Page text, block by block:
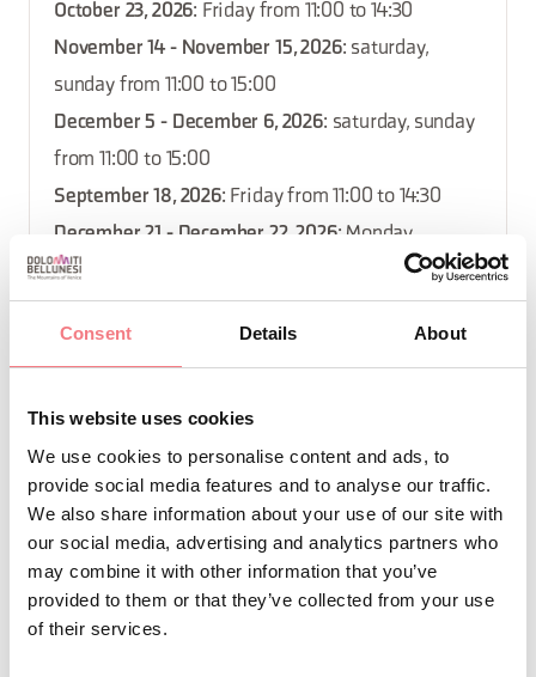
Consent Details About
This website uses cookies
We use cookies to personalise content and ads, to
provide social media features and to analyse our traffic.
We also share information about your use of our site with
our social media, advertising and analytics partners who
may combine it with other information that you’ve
provided to them or that they’ve collected from your use
of their services.
October 23, 2026: Friday from 11:00 to 14:30
November 14 - November 15, 2026: saturday,
sunday from 11:00 to 15:00
December 5 - December 6, 2026: saturday, sunday
from 11:00 to 15:00
September 18, 2026: Friday from 11:00 to 14:30
December 21 - December 22, 2026: Monday,
tuesday from 11:00 to 14:30
September 18 - September 21, 2026: Monday,
Friday, saturday, sunday from 19:00 to 22:00
December 26 - December 27, 2026
sunday from 11:00 to 15:00
December 7 - December 8, 2026: Monday, tuesday
December 14 - December 15, 2026: Monday,
tuesday from 11:00 to 14:30
October 2 - October 5, 2026